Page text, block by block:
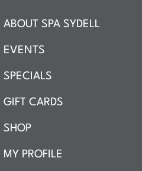
ABOUT SPA SYDELL
EVENTS
SPECIALS
GIFT CARDS
SHOP
MY PROFILE